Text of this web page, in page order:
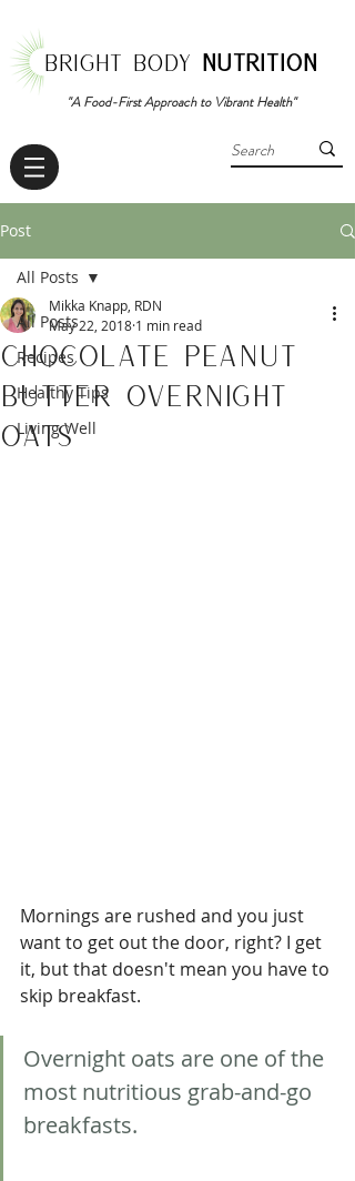
"A Food-First Approach to Vibrant Health"
BRIGHT BODY NUTRITION
Post
All Posts
Recipes
Healthy Tips
Living Well
All Posts
Chocolate Peanut
Butter Overnight
Oats
Mikka Knapp, RDN
May 22, 2018 1 min read
Mornings are rushed and you just
want to get out the door, right? I get
it, but that doesn't mean you have to
skip breakfast.
Overnight oats are one of the
most nutritious grab-and-go
breakfasts.